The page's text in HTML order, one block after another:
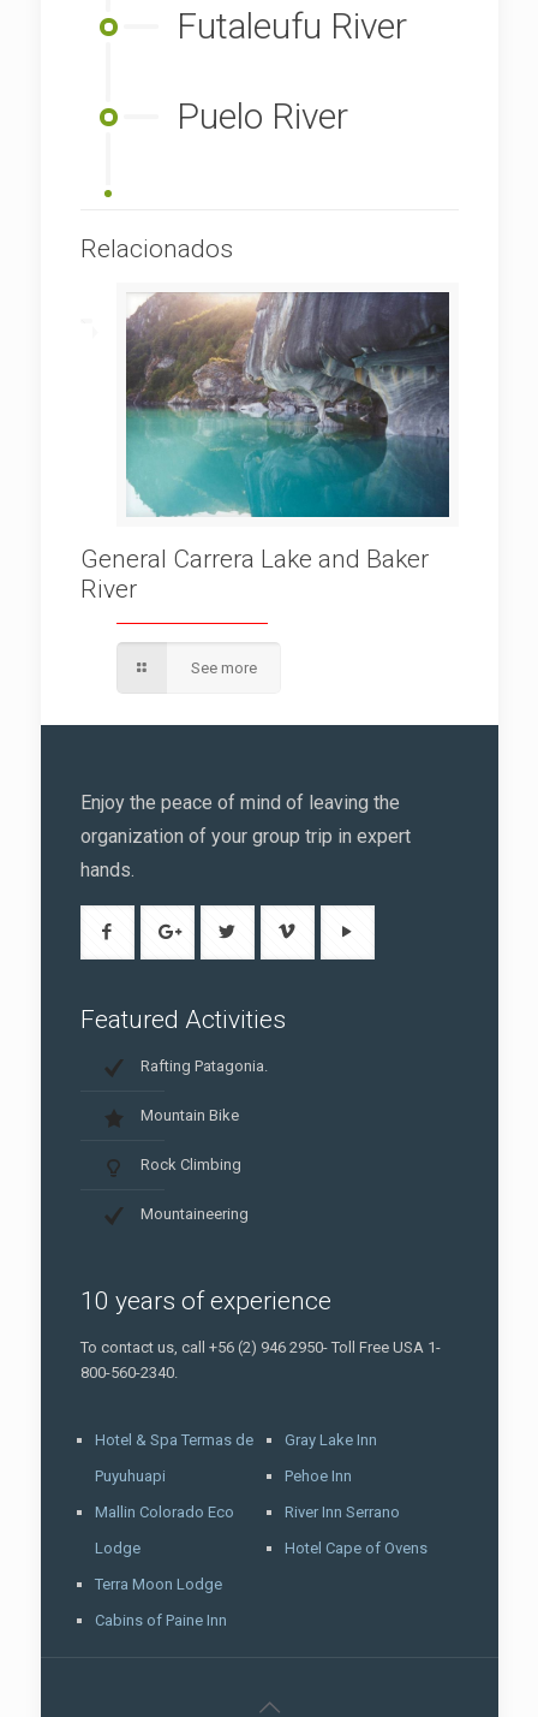
Futaleufu River
Puelo River
Relacionados
General Carrera Lake and Baker
River
See more
Enjoy the peace of mind of leaving the
organization of your group trip in expert
hands.
Featured Activities
Rafting Patagonia.
Mountain Bike
Rock Climbing
Mountaineering
10 years of experience
To contact us, call +56 (2) 946 2950- Toll Free USA 1-
800-560-2340.
Hotel & Spa Termas de
Puyuhuapi
Mallin Colorado Eco
Lodge
Terra Moon Lodge
Cabins of Paine Inn
Gray Lake Inn
Pehoe Inn
River Inn Serrano
Hotel Cape of Ovens